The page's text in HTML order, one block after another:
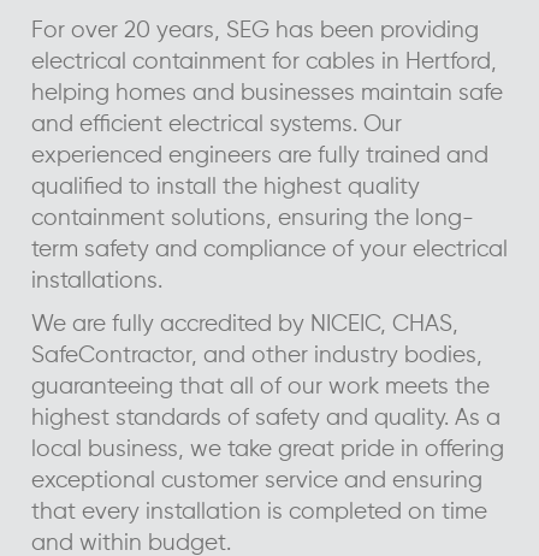
For over 20 years, SEG has been providing
electrical containment for cables in Hertford,
helping homes and businesses maintain safe
and efficient electrical systems. Our
experienced engineers are fully trained and
qualified to install the highest quality
containment solutions, ensuring the long-
term safety and compliance of your electrical
installations.
We are fully accredited by NICEIC, CHAS,
SafeContractor, and other industry bodies,
guaranteeing that all of our work meets the
highest standards of safety and quality. As a
local business, we take great pride in offering
exceptional customer service and ensuring
that every installation is completed on time
and within budget.